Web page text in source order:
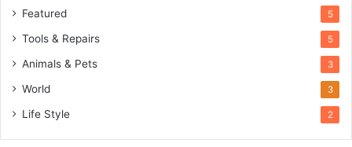
Featured 5
Tools & Repairs 5
Animals & Pets 3
World 3
Life Style 2